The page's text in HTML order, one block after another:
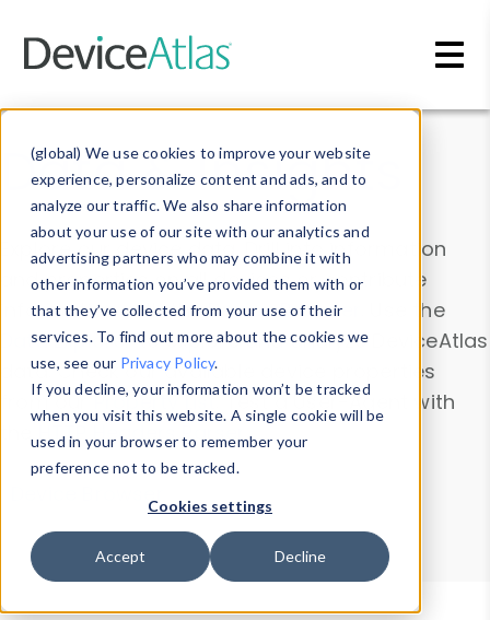
(global) We use cookies to improve your website
experience, personalize content and ads, and to
analyze our traffic. We also share information
about your use of our site with our analytics and
advertising partners who may combine it with
other information you’ve provided them with or
that they’ve collected from your use of their
services. To find out more about the cookies we
use, see our Privacy Policy.
If you decline, your information won’t be tracked
when you visit this website. A single cookie will be
used in your browser to remember your
preference not to be tracked.
Cookies settings
Accept Decline
Data & Insights
Explore our device data. Drill into information
and properties on all devices or contribute
information with theDevice Browser
. Use the
Data Explorerto explore and analyze DeviceAtlas
data. Check our available device properties
from ourProperty List. Test a User-Agent with
theHTTP Headers Parser.
Device Browser
Data Explorer
Properties
User-Agent Tester